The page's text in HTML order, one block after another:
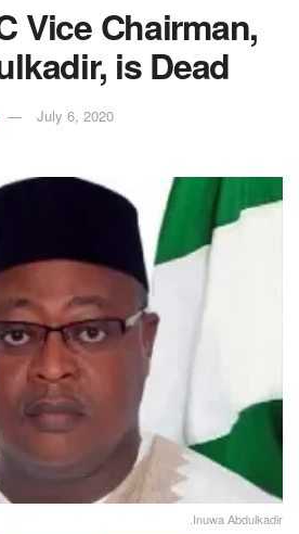
Vice Chairman,
is Dead
July 6, 2020
.Inuwa Abdulkadir